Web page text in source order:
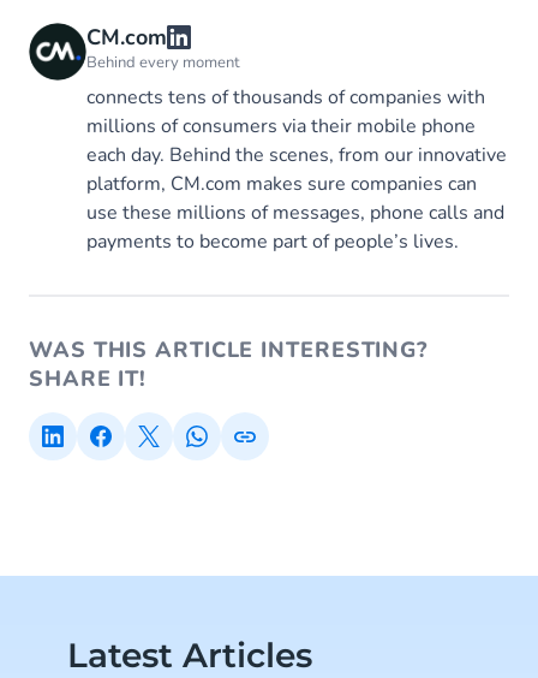
CM.com
Behind every moment
connects tens of thousands of companies with
millions of consumers via their mobile phone
each day. Behind the scenes, from our innovative
platform, CM.com makes sure companies can
use these millions of messages, phone calls and
payments to become part of people’s lives.
WAS THIS ARTICLE INTERESTING?
SHARE IT!
Latest Articles